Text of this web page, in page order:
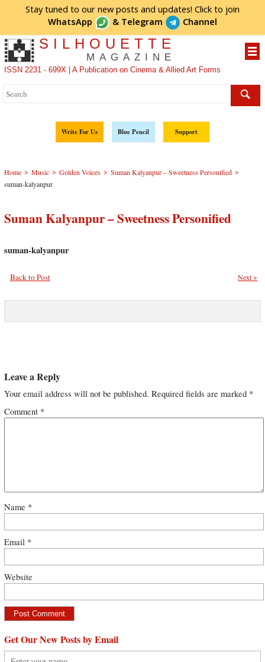
Stay tuned to our new posts and updates! Click to join
WhatsApp
& Telegram Channel
SILHOUETTE
MAGAZINE
ISSN 2231 - 699X | A Publication on Cinema & Allied Art Forms
Write For Us Blue Pencil Support
Home > Music > Golden Voices > Suman Kalyanpur – Sweetness Personified >
suman-kalyanpur
Suman Kalyanpur – Sweetness Personified
suman-kalyanpur
Back to Post Next >
Leave a Reply
Your email address will not be published. Required fields are marked *
Comment *
Name *
Email *
Website
Get Our New Posts by Email